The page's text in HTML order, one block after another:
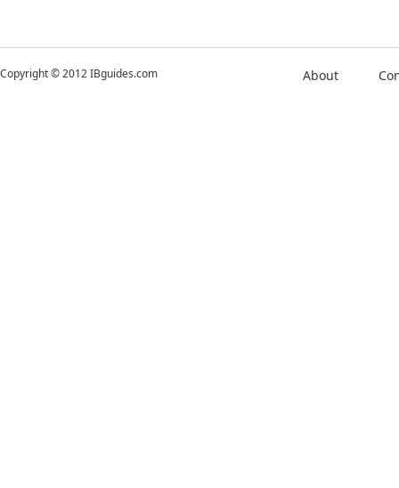
Copyright © 2012 IBguides.com About